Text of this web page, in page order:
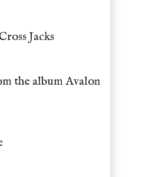
Jacks
the album Avalon